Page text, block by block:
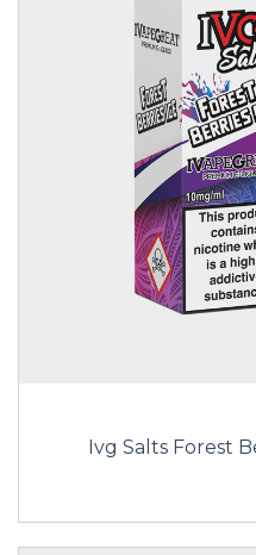
Ivg Salts Forest